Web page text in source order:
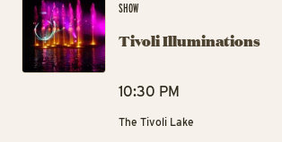
SHOW
Tivoli Illuminations
10:30 PM
The Tivoli Lake